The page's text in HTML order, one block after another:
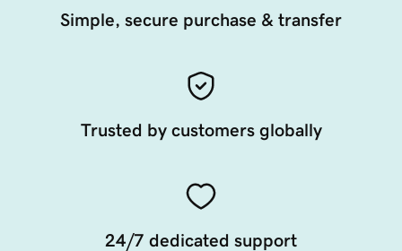
Simple, secure purchase & transfer
Trusted by customers globally
24/7 dedicated support